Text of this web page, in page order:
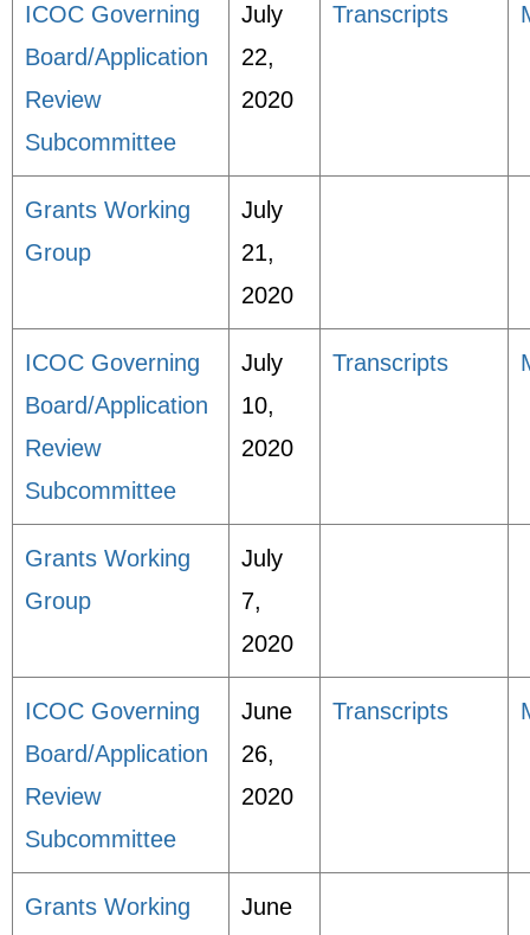
ICOC Governing
Board/Application
Review
Subcommittee
July
22,
2020
Transcripts
Grants Working
Group
July
21,
2020
ICOC Governing
Board/Application
Review
Subcommittee
July
10,
2020
Transcripts
Grants Working
Group
July
7,
2020
ICOC Governing
Board/Application
Review
Subcommittee
June
26,
2020
Transcripts
Grants Working
June